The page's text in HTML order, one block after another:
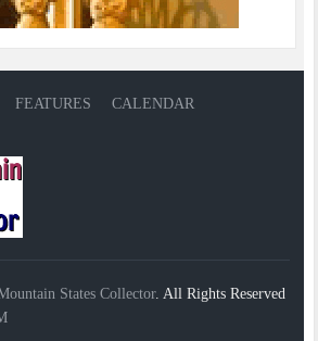
FEATURES
CALENDAR
States Collector. All Rights Reserved